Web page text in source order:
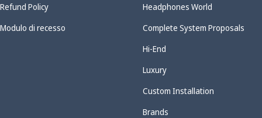
Refund Policy
Modulo di recesso
Headphones World
Complete System Proposals
Hi-End
Luxury
Custom Installation
Brands